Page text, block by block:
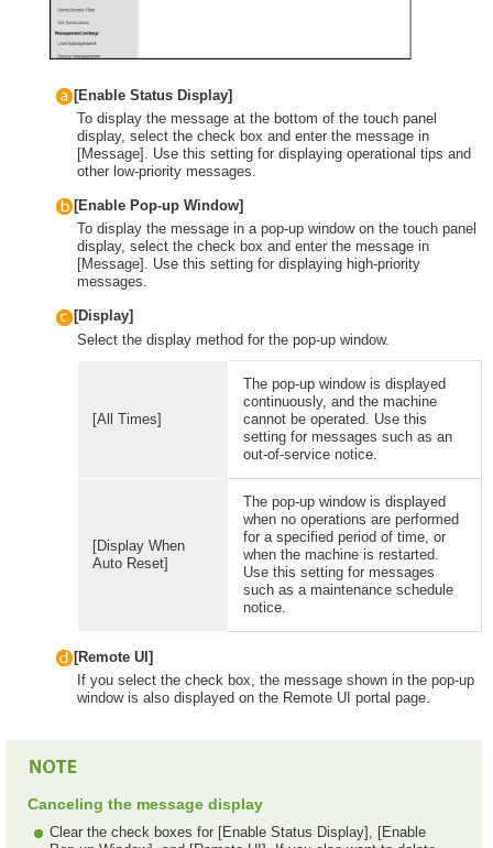
[Enable Status Display]
To display the message at the bottom of the touch panel
display, select the check box and enter the message in
[Message]. Use this setting for displaying operational tips and
other low-priority messages.
[Enable Pop-up Window]
To display the message in a pop-up window on the touch panel
display, select the check box and enter the message in
[Message]. Use this setting for displaying high-priority
messages.
[Display]
Select the display method for the pop-up window.
[All Times]
The pop-up window is displayed
continuously, and the machine
cannot be operated. Use this
setting for messages such as an
out-of-service notice.
[Display When
Auto Reset]
The pop-up window is displayed
when no operations are performed
for a specified period of time, or
when the machine is restarted.
Use this setting for messages
such as a maintenance schedule
notice.
[Remote UI]
If you select the check box, the message shown in the pop-up
window is also displayed on the Remote UI portal page.
Canceling the message display
Clear the check boxes for [Enable Status Display], [Enable